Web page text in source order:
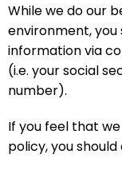
While we do our
environment, you
information via
(i.e. your social
number).
If you feel that
policy, you